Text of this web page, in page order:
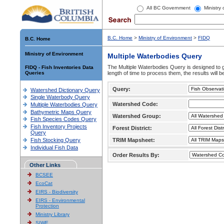
All BC Government Ministry
B.C. Home
Ministry of Environment
FIDQ - Fish Inventories Data
Queries
Watershed Dictionary Query
Single Waterbody Query
Multiple Waterbodies Query
Bathymetric Maps Query
Fish Species Codes Query
Fish Inventory Projects
Query
Fish Stocking Query
Individual Fish Data
Other Links
BCSEE
EcoCat
EIRS - Biodiversity
EIRS - Environmental
Protection
Ministry Library
SIWE
B.C. Home > Ministry of Environment > FIDQ
Multiple Waterbodies Query
The Multiple Waterbodies Query is designed to
length of time to process them, the results will
Query:
Watershed Code:
Watershed Group:
Forest District:
TRIM Mapsheet:
Order Results By: